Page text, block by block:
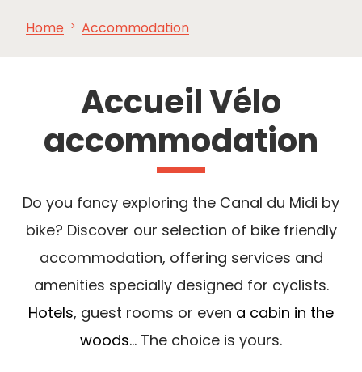
SEE
Home Accommodation
Accueil Vélo
accommodation
Do you fancy exploring the Canal du Midi by
bike? Discover our selection of bike friendly
accommodation, offering services and
amenities specially designed for cyclists.
Hotels, guest rooms or even a cabin in the
woods... The choice is yours.